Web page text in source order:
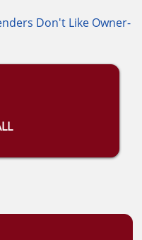
Don't Like Owner-